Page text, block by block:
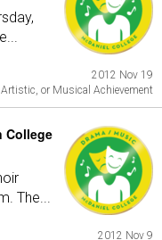
2012 Nov 19
Artistic, or Musical Achievement
College
The...
2012 Nov 9